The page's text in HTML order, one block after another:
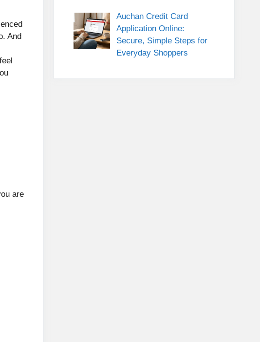
And
are
Auchan Credit Card
Application Online:
Secure, Simple Steps for
Everyday Shoppers